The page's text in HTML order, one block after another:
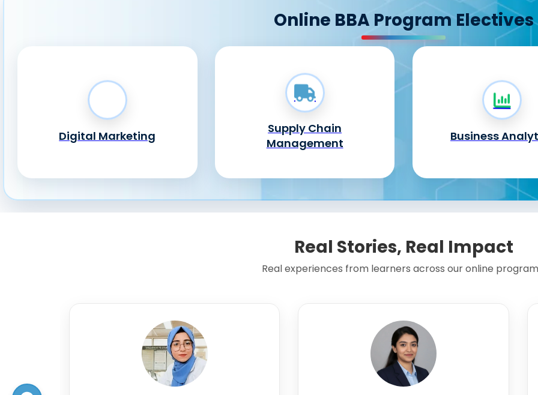
Online BBA Program Electives
Digital Marketing
Supply Chain
Management
Business
Real Stories, Real Impact
Real experiences from learners across our online